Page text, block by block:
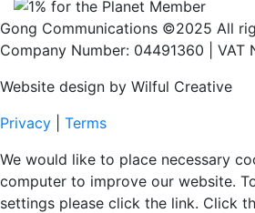
Gong Communications ©2025 All
Company Number: 04491360 | VAT
Website design by Wilful Creative
Privacy
Terms
We would like to place necessary
computer to improve our website.
settings please click the link. Click